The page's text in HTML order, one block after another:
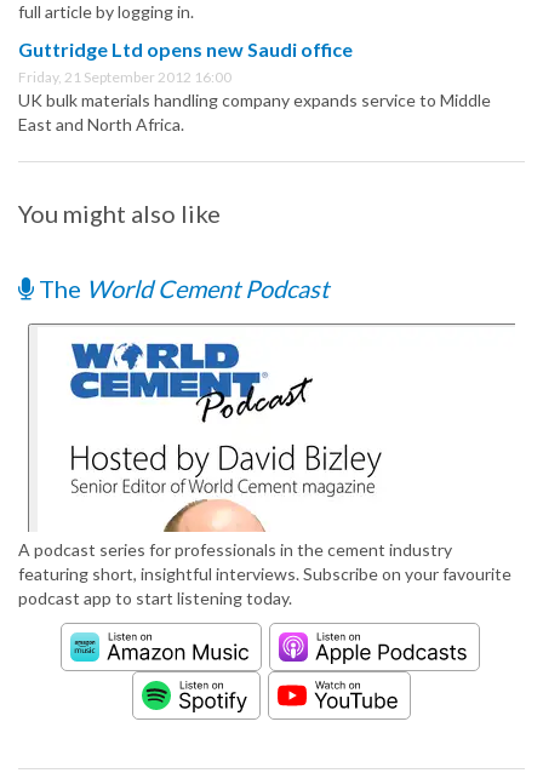
full article by logging in.
Guttridge Ltd opens new Saudi office
Friday, 21 September 2012 16:00
UK bulk materials handling company expands service to Middle
East and North Africa.
You might also like
The World Cement Podcast
A podcast series for professionals in the cement industry
featuring short, insightful interviews. Subscribe on your favourite
podcast app to start listening today.